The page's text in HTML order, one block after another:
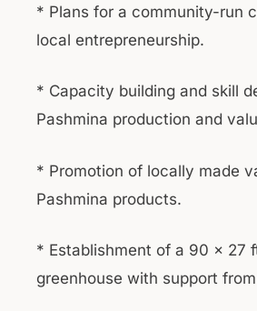
* Plans for a community-run
local entrepreneurship.
* Capacity building and skill
Pashmina production and
* Promotion of locally made
Pashmina products.
* Establishment of a 90 × 27
greenhouse with support from